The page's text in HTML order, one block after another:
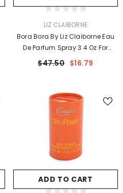
LIZ CLAIBORNE
Bora Bora By Liz Claiborne Eau
De Parfum Spray 3.4 Oz For
Women
$47.50 $16.79
ADD TO CART